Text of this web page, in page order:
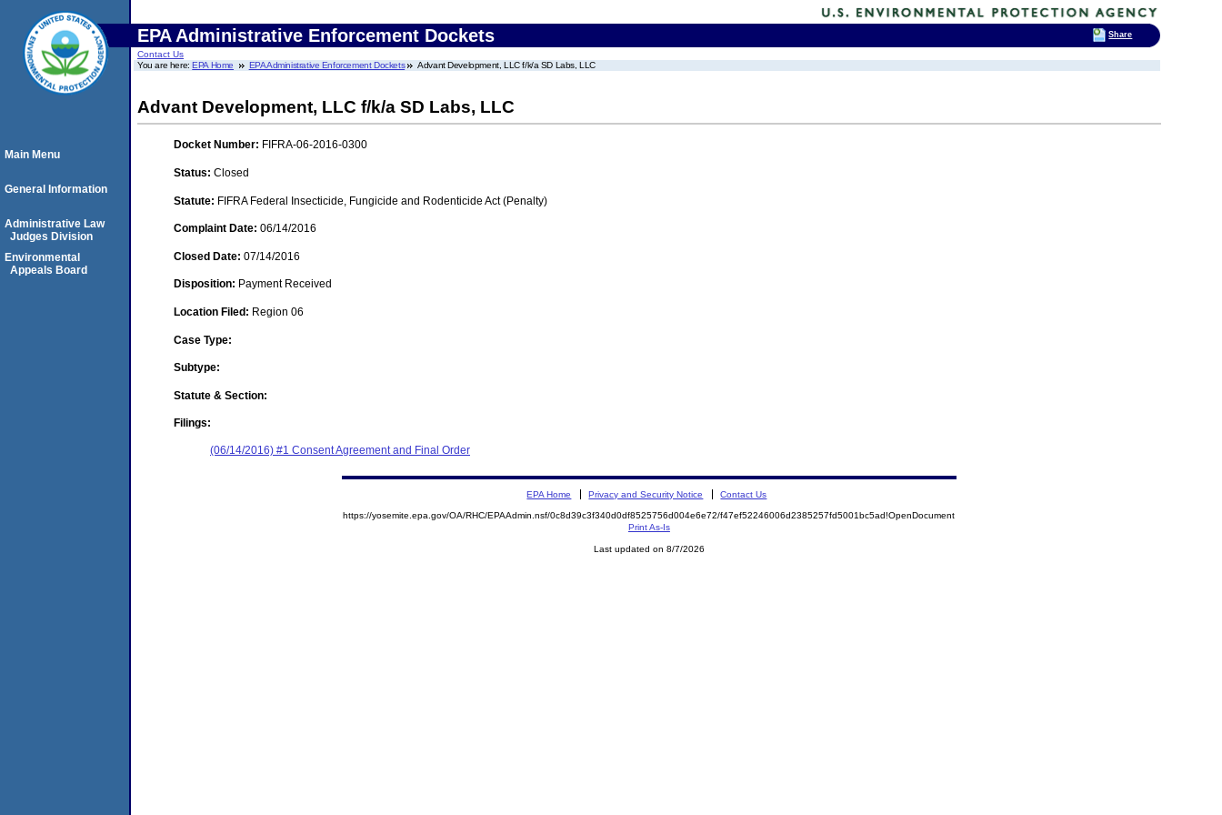
EPA Administrative Enforcement Dockets
Contact Us
You are here:EPA Home EPA Administrative Enforcement Dockets Advant Development, LLC f/k/a SD Labs, LLC
Advant Development, LLC f/k/a SD Labs, LLC
Docket Number: FIFRA-06-2016-0300
Status: Closed
Statute: FIFRA Federal Insecticide, Fungicide and Rodenticide Act (Penalty)
Complaint Date: 06/14/2016
Closed Date: 07/14/2016
Disposition: Payment Received
Location Filed: Region 06
Case Type:
Subtype:
Statute & Section:
Filings:
(06/14/2016) #1 Consent Agreement and Final Order
Main Menu
General Information
Administrative Law
Judges Division
Environmental
Appeals Board
EPA Home Privacy and Security Notice Contact Us
https://yosemite.epa.gov/OA/RHC/EPAAdmin.nsf/0c8d39c3f340d0df8525756d004e6e72/f47ef52246006d2385257fd5001bc5ad!OpenDocument
Print As-Is
Last updated on 8/7/2026
Share